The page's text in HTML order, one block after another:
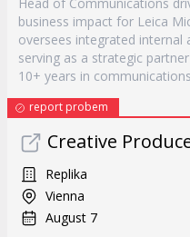
business impact for Leica
oversees integrated internal
serving as a strategic
10+ years in
report probem
Creative
Replika
Vienna
August 7